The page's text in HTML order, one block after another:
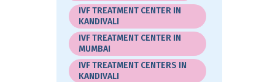
IVF TREATMENT CENTER IN
KANDIVALI
IVF TREATMENT CENTER IN
MUMBAI
IVF TREATMENT CENTERS IN
KANDIVALI